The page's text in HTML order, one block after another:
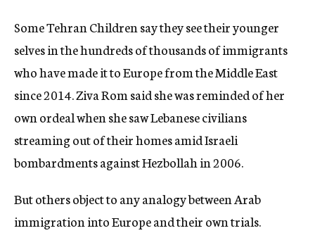
Some Tehran Children say they see their younger
selves in the hundreds of thousands of immigrants
who have made it to Europe from the Middle East
since 2014. Ziva Rom said she was reminded of her
own ordeal when she saw Lebanese civilians
streaming out of their homes amid Israeli
bombardments against Hezbollah in 2006.
But others object to any analogy between Arab
immigration into Europe and their own trials.